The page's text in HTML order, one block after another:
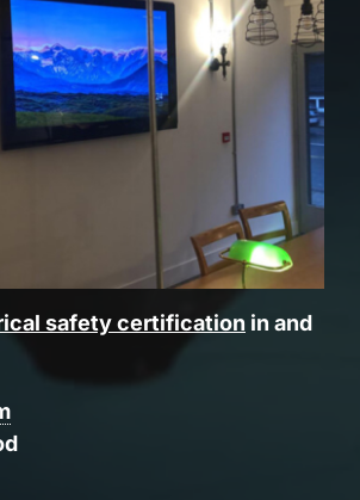
safety certification in and